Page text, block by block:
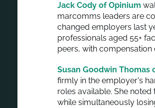
Jack Cody of Opinium
marcomms leaders are
changed employers last
professionals aged 55+
peers, with
Susan Goodwin Thomas
firmly in the employer's
roles available. She
while simultaneously